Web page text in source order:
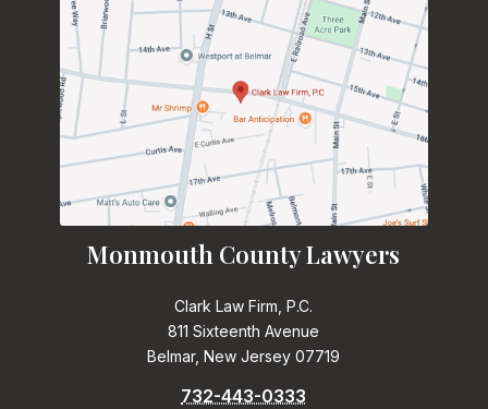
Monmouth County Lawyers
Clark Law Firm, P.C.
811 Sixteenth Avenue
Belmar, New Jersey 07719
732-443-0333